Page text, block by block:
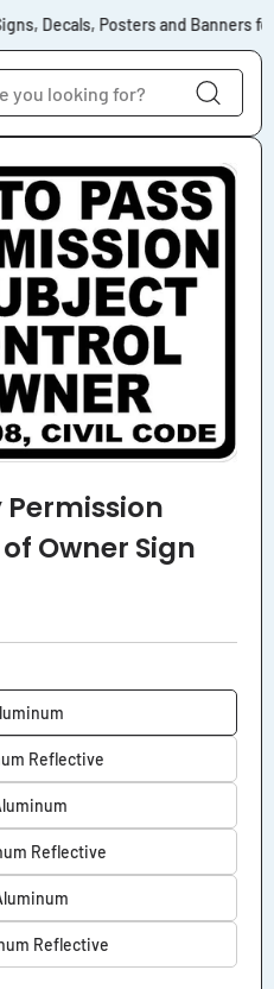
Decals, Posters and Banners for
Permission
Owner Sign
Reflective
Reflective
Reflective